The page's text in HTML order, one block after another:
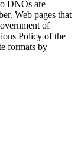
DNOs are
Web pages that
of
Policy of the
formats by